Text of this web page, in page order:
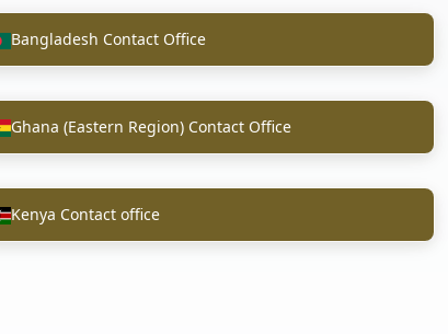
Bangladesh Contact Office
Ghana (Eastern Region) Contact Office
Kenya Contact office